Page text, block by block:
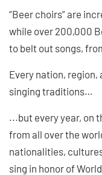
“Beer choirs” are
while over 200,000
to belt out songs,
Every nation, region,
singing traditions…
...but every year, on
from all over the
nationalities,
sing in honor of